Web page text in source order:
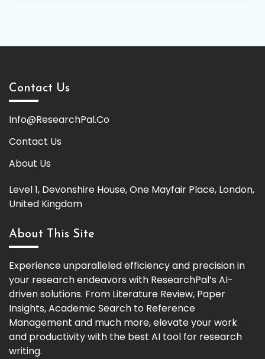
Contact Us
Info@ResearchPal.Co
Contact Us
About Us
Level 1, Devonshire House, One Mayfair Place, London,
United Kingdom
About This Site
Experience unparalleled efficiency and precision in
your research endeavors with ResearchPal’s AI-
driven solutions. From Literature Review, Paper
Insights, Academic Search to Reference
Management and much more, elevate your work
and productivity with the best AI tool for research
writing.